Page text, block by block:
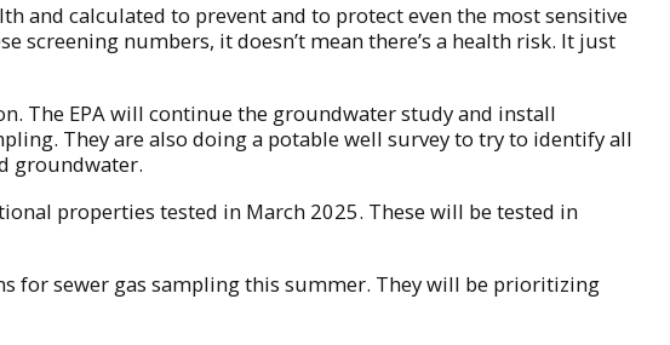
and calculated to prevent and to protect even the most sensitive
screening numbers, it doesn’t mean there’s a health risk. It just
The EPA will continue the groundwater study and install
They are also doing a potable well survey to try to identify all
groundwater.
properties tested in March 2025. These will be tested in
for sewer gas sampling this summer. They will be prioritizing